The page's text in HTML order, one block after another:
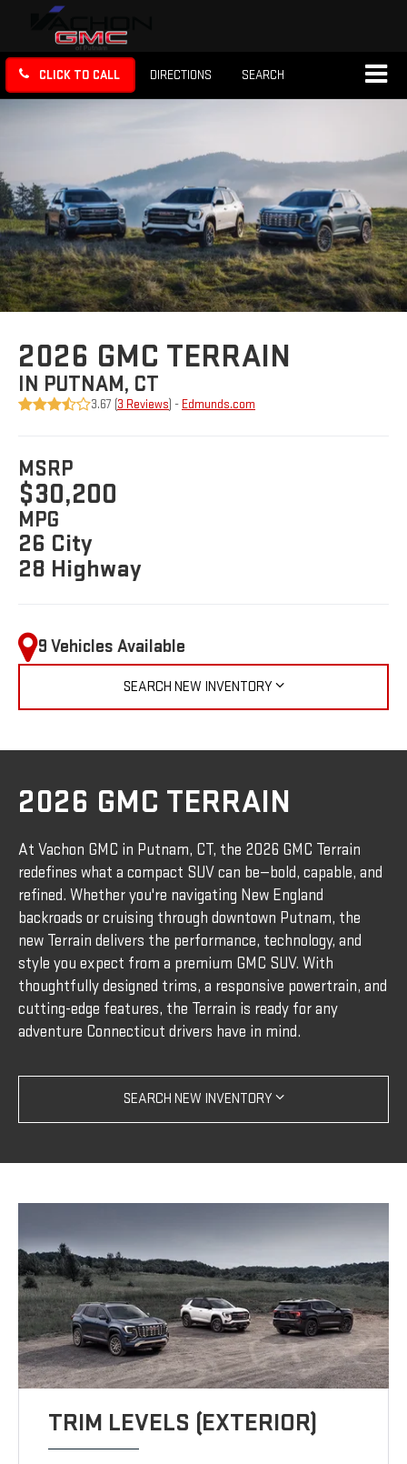
CLICK TO CALL DIRECTIONS SEARCH
2026 GMC TERRAIN
IN PUTNAM, CT
3.67 (3 Reviews) - Edmunds.com
MSRP
$30,200
MPG
26 City
28 Highway
9 Vehicles Available
SEARCH NEW INVENTORY
2026 GMC TERRAIN
At Vachon GMC in Putnam, CT, the 2026 GMC Terrain
redefines what a compact SUV can be—bold, capable, and
refined. Whether you're navigating New England
backroads or cruising through downtown Putnam, the
new Terrain delivers the performance, technology, and
style you expect from a premium GMC SUV. With
thoughtfully designed trims, a responsive powertrain, and
cutting-edge features, the Terrain is ready for any
adventure Connecticut drivers have in mind.
SEARCH NEW INVENTORY
TRIM LEVELS (EXTERIOR)